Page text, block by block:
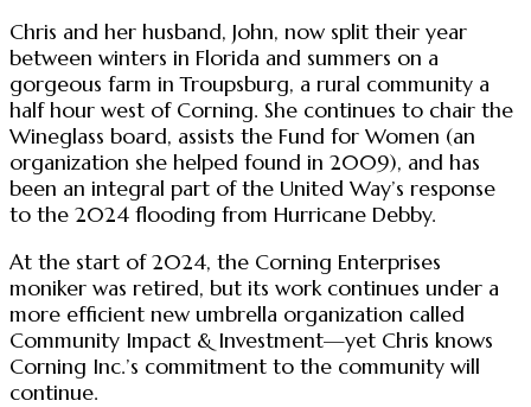
Chris and her husband, John, now split their year
between winters in Florida and summers on a
gorgeous farm in Troupsburg, a rural community a
half hour west of Corning. She continues to chair the
Wineglass board, assists the Fund for Women (an
organization she helped found in 2009), and has
been an integral part of the United Way’s response
to the 2024 flooding from Hurricane Debby.
At the start of 2024, the Corning Enterprises
moniker was retired, but its work continues under a
more efficient new umbrella organization called
Community Impact & Investment—yet Chris knows
Corning Inc.’s commitment to the community will
continue.